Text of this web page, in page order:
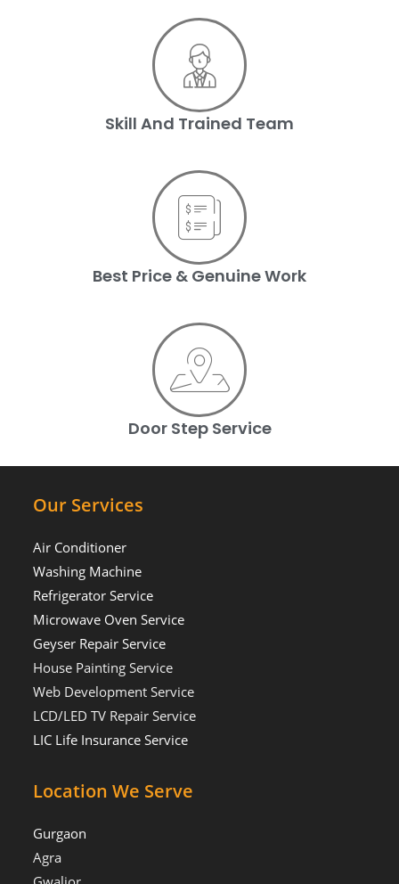
Skill And Trained Team
Best Price & Genuine Work
Door Step Service
Our Services
Air Conditioner
Washing Machine
Refrigerator Service
Microwave Oven Service
Geyser Repair Service
House Painting Service
Web Development Service
LCD/LED TV Repair Service
LIC Life Insurance Service
Location We Serve
Gurgaon
Agra